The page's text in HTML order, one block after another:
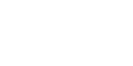
Powder, 300 Capsules quantity